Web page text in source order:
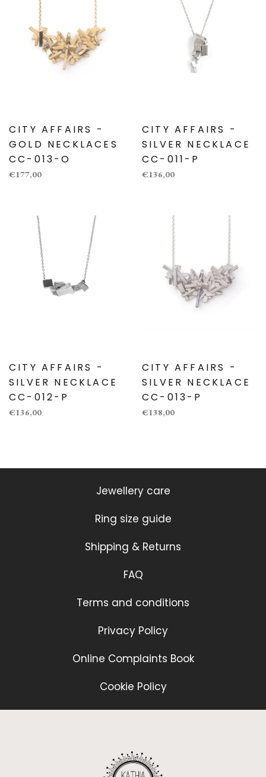
CITY AFFAIRS -
GOLD NECKLACES
CC-013-O
€177,00
CITY AFFAIRS -
SILVER NECKLACE
CC-011-P
€136,00
CITY AFFAIRS -
SILVER NECKLACE
CC-012-P
€136,00
CITY AFFAIRS -
SILVER NECKLACE
CC-013-P
€138,00
Jewellery care
Ring size guide
Shipping & Returns
FAQ
Terms and conditions
Privacy Policy
Online Complaints Book
Cookie Policy